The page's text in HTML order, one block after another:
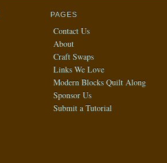
PAGES
Contact Us
About
Craft Swaps
Links We Love
Modern Blocks Quilt Along
Sponsor Us
Submit a Tutorial